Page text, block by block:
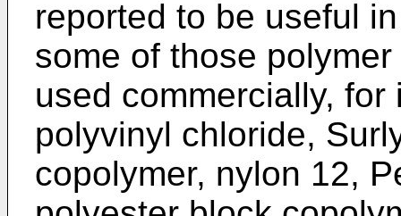
reported to be useful
some of those
used commercially,
polyvinyl chloride,
copolymer, nylon 12,